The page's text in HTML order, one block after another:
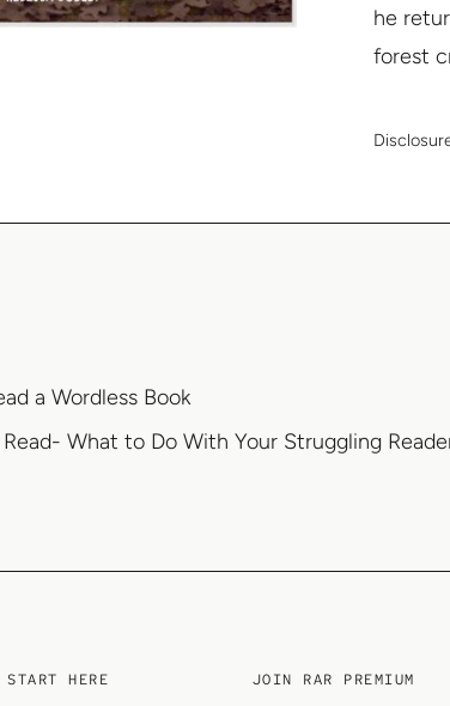
he
forest
a Wordless Book
Read- What to Do With Your Struggling
START HERE JOIN RAR PREMIUM